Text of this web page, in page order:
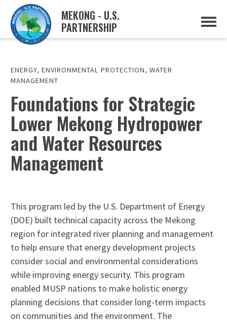
MEKONG - U.S.
PARTNERSHIP
ABOUT
MUSP PLAN OF ACTION
PARTNERS
NEWS & RESOURCES
MUSP SEMI-ANNUAL NEWSLETTERS
TRADE AND INVESTMENT RESOURCES
MEKONG WATER DATA
ENERGY, ENVIRONMENTAL PROTECTION, WATER
MANAGEMENT
Foundations for Strategic
Lower Mekong Hydropower
and Water Resources
Management
This program led by the U.S. Department of Energy
(DOE) built technical capacity across the Mekong
region for integrated river planning and management
to help ensure that energy development projects
consider social and environmental considerations
while improving energy security. This program
enabled MUSP nations to make holistic energy
planning decisions that consider long-term impacts
on communities and the environment. The